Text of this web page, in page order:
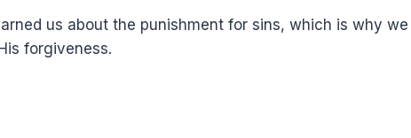
us about the punishment for sins, which is why we
forgiveness.